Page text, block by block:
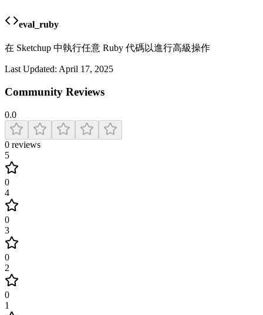
eval_ruby
在 Sketchup 中執行任意 Ruby 代碼以進行高級操作
Last Updated: April 17, 2025
Community Reviews
0.0
0 reviews
5
0
4
0
3
0
2
0
1